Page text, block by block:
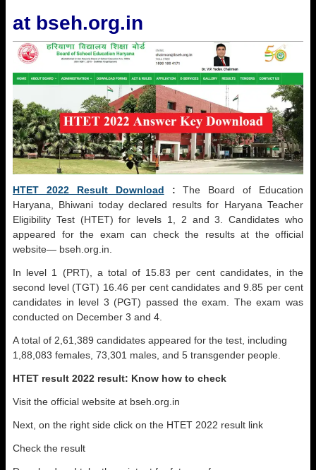
at bseh.org.in
HTET 2022 Result Download : The Board of Education
Haryana, Bhiwani today declared results for Haryana Teacher
Eligibility Test (HTET) for levels 1, 2 and 3. Candidates who
appeared for the exam can check the results at the official
website— bseh.org.in.
In level 1 (PRT), a total of 15.83 per cent candidates, in the
second level (TGT) 16.46 per cent candidates and 9.85 per cent
candidates in level 3 (PGT) passed the exam. The exam was
conducted on December 3 and 4.
A total of 2,61,389 candidates appeared for the test, including
1,88,083 females, 73,301 males, and 5 transgender people.
HTET result 2022 result: Know how to check
Visit the official website at bseh.org.in
Next, on the right side click on the HTET 2022 result link
Check the result